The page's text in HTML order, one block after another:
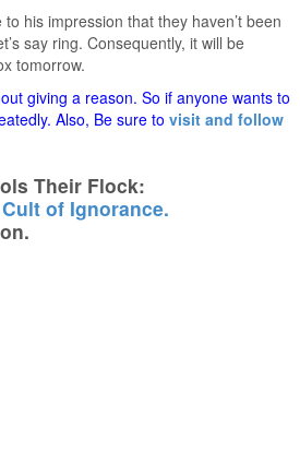
to his impression that they haven’t been
say ring. Consequently, it will be
tomorrow.
giving a reason. So if anyone wants to
Also, Be sure to visit and follow
Their Flock:
of Ignorance.